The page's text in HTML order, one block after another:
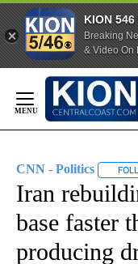
KION
Breaking
& Video On
Content
CNN - Politics
Iran
base faster
producing